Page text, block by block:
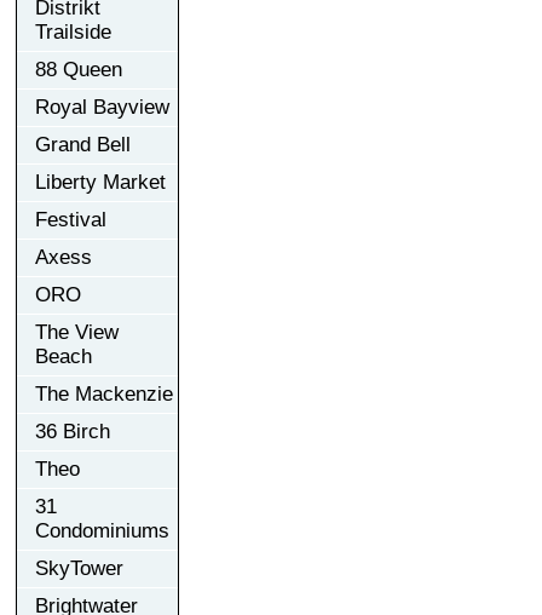
Distrikt
Trailside
88 Queen
Royal Bayview
Grand Bell
Liberty Market
Festival
Axess
ORO
The View
Beach
The Mackenzie
36 Birch
Theo
31
Condominiums
SkyTower
Brightwater